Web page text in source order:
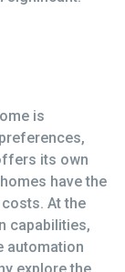
is
its own
have the
At the
capabilities,
automation
explore the